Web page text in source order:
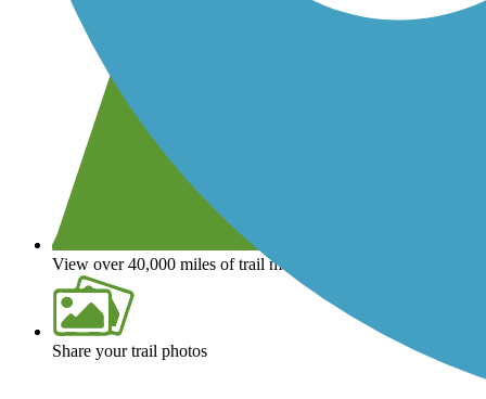
View over 40,000 miles of trail maps
Share your trail photos